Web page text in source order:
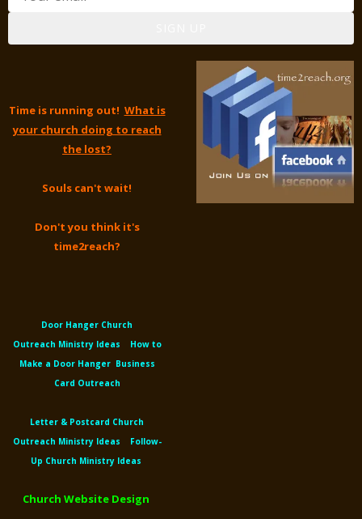
Time is running out! What is
your church doing to reach
the lost?
Souls can't wait!
Don't you think it's
time2reach?
Door Hanger Church
Outreach Ministry Ideas
How to
Make a Door Hanger Business
Card Outreach
Letter & Postcard Church
Outreach Ministry Ideas
Follow-
Up Church Ministry Ideas
Church Website Design